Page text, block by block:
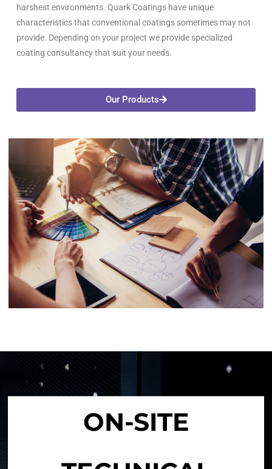
harshest environments.Quark Coatings have unique
characteristics that conventional coatings sometimes may not
provide. Depending on your project we provide specialized
coating consultancy that suit your needs.
Our Products
ON-SITE